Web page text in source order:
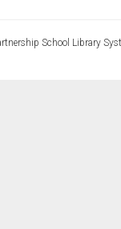
School Library